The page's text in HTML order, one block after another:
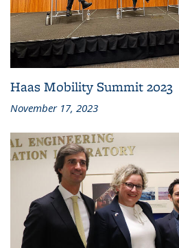
Haas Mobility Summit 2023
November 17, 2023